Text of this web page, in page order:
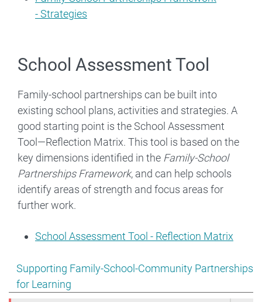
Show pages under Supporting Family-School-
Supporting Family-School-Community Partnerships
for Learning
- Strategies
School Assessment Tool
Family-school partnerships can be built into
existing school plans, activities and strategies. A
good starting point is the School Assessment
Tool—Reflection Matrix. This tool is based on the
key dimensions identified in the Family-School
Partnerships Framework, and can help schools
identify areas of strength and focus areas for
further work.
School Assessment Tool - Reflection Matrix